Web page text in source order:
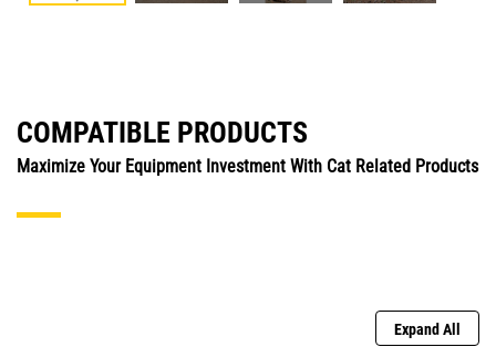
COMPATIBLE PRODUCTS
Maximize Your Equipment Investment With Cat Related Products
Expand All